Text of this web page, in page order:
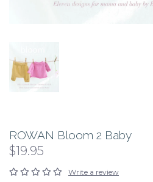
ROWAN Bloom 2 Baby
$19.95
Write a review